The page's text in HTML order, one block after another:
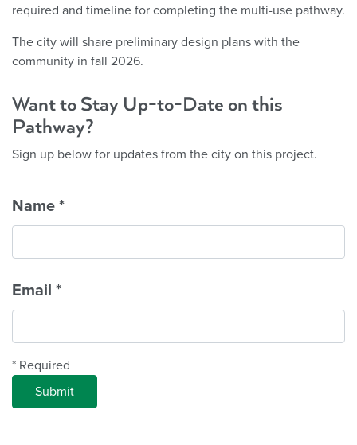
required and timeline for completing the multi-use pathway.
The city will share preliminary design plans with the
community in fall 2026.
Want to Stay Up-to-Date on this
Pathway?
Sign up below for updates from the city on this project.
Name *
Email *
* Required